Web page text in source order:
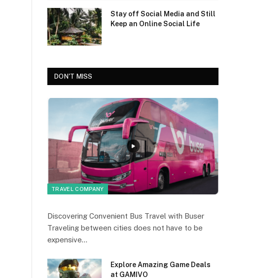
Stay off Social Media and Still
Keep an Online Social Life
DON'T MISS
TRAVEL COMPANY
Discovering Convenient Bus Travel with Buser
Traveling between cities does not have to be
expensive…
Explore Amazing Game Deals
at GAMIVO